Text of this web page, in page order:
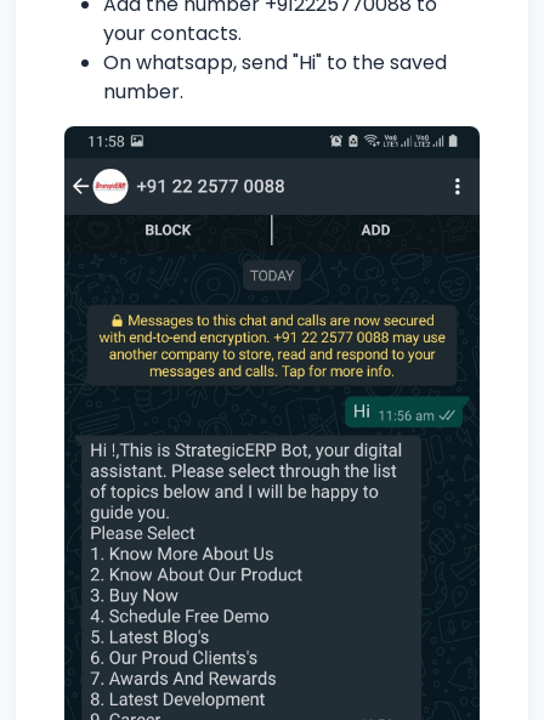
your contacts.
On whatsapp, send "Hi" to the saved
number.